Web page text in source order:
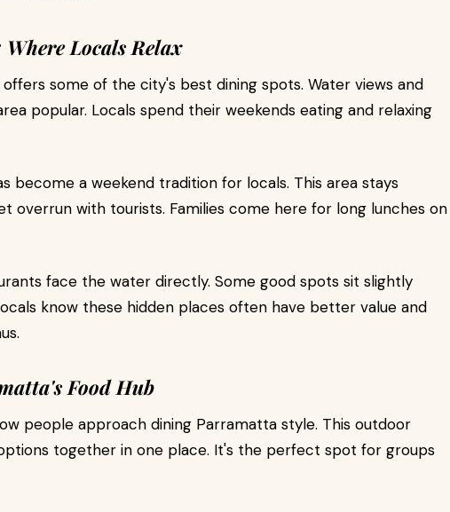
Locals Relax
some of the city's best dining spots. Water views and
popular. Locals spend their weekends eating and relaxing
become a weekend tradition for locals. This area stays
overrun with tourists. Families come here for long lunches on
face the water directly. Some good spots sit slightly
know these hidden places often have better value and
Food Hub
people approach dining Parramatta style. This outdoor
together in one place. It's the perfect spot for groups